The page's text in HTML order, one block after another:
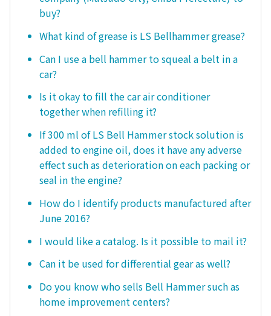
buy?
What kind of grease is LS Bellhammer grease?
Can I use a bell hammer to squeal a belt in a
car?
Is it okay to fill the car air conditioner
together when refilling it?
If 300 ml of LS Bell Hammer stock solution is
added to engine oil, does it have any adverse
effect such as deterioration on each packing or
seal in the engine?
How do I identify products manufactured after
June 2016?
I would like a catalog. Is it possible to mail it?
Can it be used for differential gear as well?
Do you know who sells Bell Hammer such as
home improvement centers?